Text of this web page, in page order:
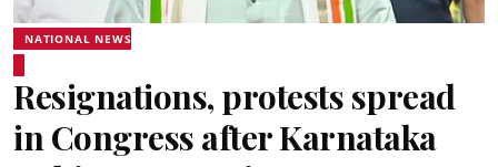
NATIONAL NEWS
Resignations, protests spread
in Congress after Karnataka